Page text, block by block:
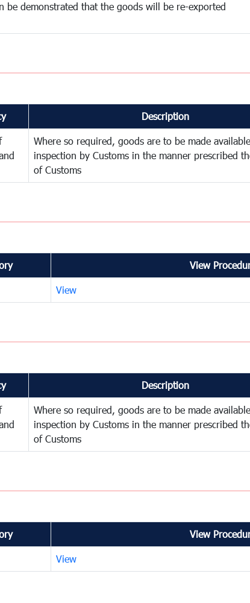
be demonstrated that the goods will be re-exported
Description
Where so required, goods are to be made
inspection by Customs in the manner prescribed
of Customs
View
View
Description
Where so required, goods are to be made
inspection by Customs in the manner prescribed
of Customs
View
View